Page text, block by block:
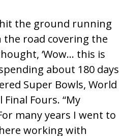
hit the ground running
the road covering the
‘Wow… this is
about 180 days
Super Bowls, World
Final Fours. “My
many years I went to
working with